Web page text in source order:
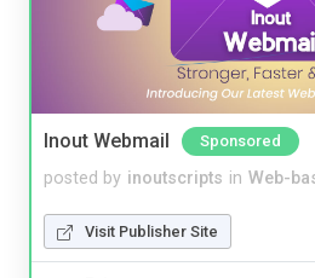
Inout Webmail Sponsored
posted by inoutscripts in Web-
Visit Publisher Site